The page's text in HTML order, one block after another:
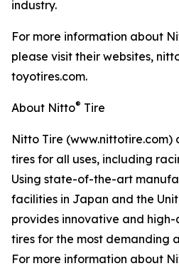
industry.
For more information about
please visit their websites,
toyotires.com.
About Nitto® Tire
Nitto Tire (www.nittotire.com)
tires for all uses, including
Using state-of-the-art
facilities in Japan and the
provides innovative and
tires for the most demanding
For more information about